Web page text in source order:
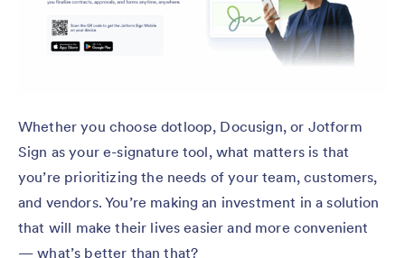
Whether you choose dotloop, Docusign, or Jotform
Sign as your e-signature tool, what matters is that
you’re prioritizing the needs of your team, customers,
and vendors. You’re making an investment in a solution
that will make their lives easier and more convenient
— what’s better than that?